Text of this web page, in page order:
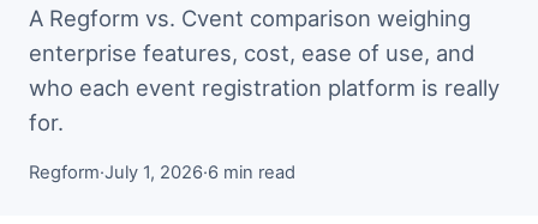
A Regform vs. Cvent comparison weighing
enterprise features, cost, ease of use, and
who each event registration platform is really
for.
Regform·July 1, 2026·6 min read